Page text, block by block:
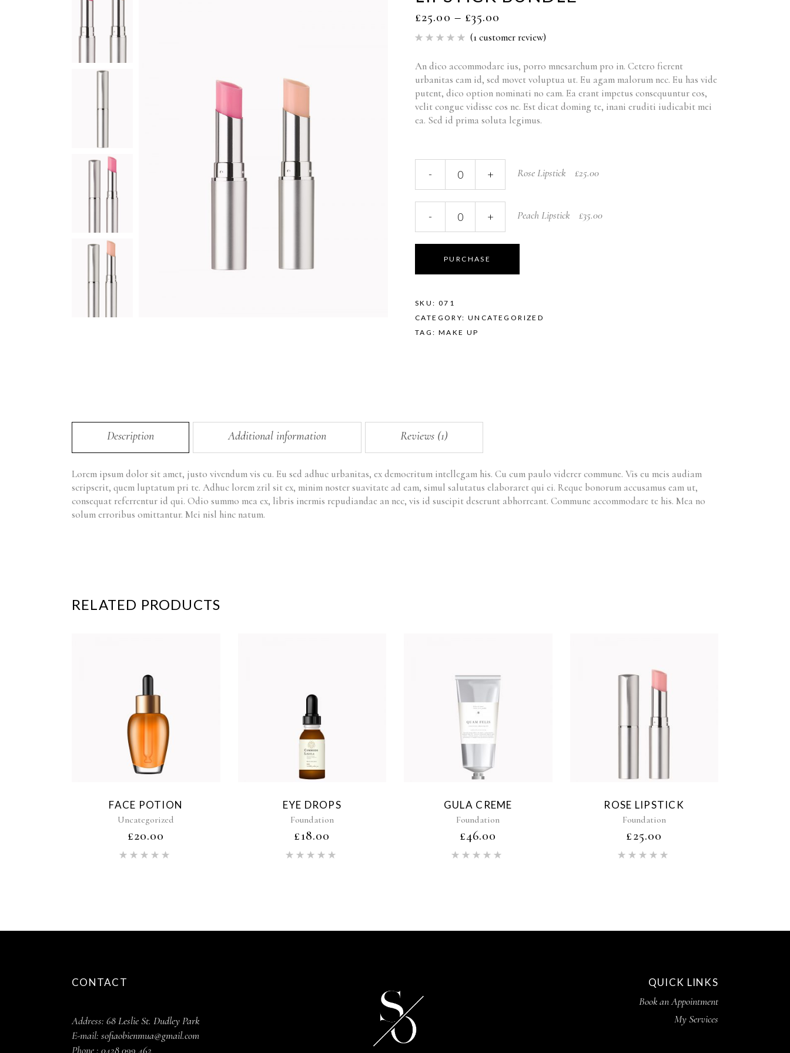
£25.00 – £35.00
Rated
based
1
customer
rating
(1customer review)
An dico accommodare ius, porro mnesarchum pro in. Cetero fierent
urbanitas eam id, sed movet voluptua ut. Eu agam malorum nec. Eu has vide
putent, dico option nominati no eam. Ea erant impetus consequuntur eos,
velit congue vidisse eos ne. Est dicat doming te, inani eruditi iudicabit mei
ea. Sed id prima soluta legimus.
- + Rose Lipstick £25.00
- + Peach Lipstick £35.00
PURCHASE
SKU: 071
CATEGORY:UNCATEGORIZED
TAG: MAKE UP
Description Additional information Reviews (1)
Lorem ipsum dolor sit amet, justo vivendum vis cu. Eu sed adhuc urbanitas, ex democritum intellegam his. Cu cum paulo viderer commune. Vis eu meis audiam
scripserit, quem luptatum pri te. Adhuc lorem zril sit ex, minim noster suavitate ad eam, simul salutatus elaboraret qui ei. Reque bonorum accusamus eam ut,
consequat referrentur id qui. Odio summo mea ex, libris inermis repudiandae an nec, vis id suscipit deserunt abhorreant. Commune accommodare te his. Mea no
solum erroribus omittantur. Mei nisl hinc natum.
RELATED PRODUCTS
FACE POTION
Uncategorized
£20.00
EYE DROPS
Foundation
£18.00
GULA CREME
Foundation
£46.00
ROSE LIPSTICK
Foundation
£25.00
CONTACT
Address: 68 Leslie St. Dudley Park
E-mail: sofiaobienmua@gmail.com
Phone : 0428 099 462
QUICK LINKS
Book an Appointment
My Services